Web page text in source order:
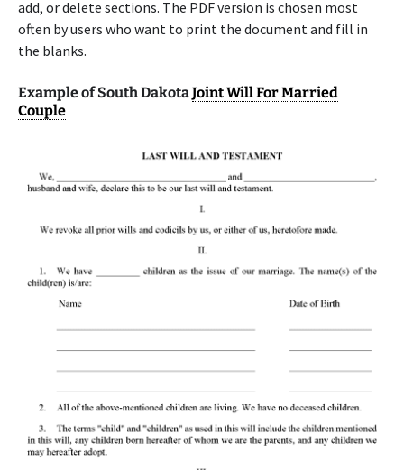
add, or delete sections. The PDF version is chosen most
often by users who want to print the document and fill in
the blanks.
Example of South DakotaJoint Will For Married
Couple